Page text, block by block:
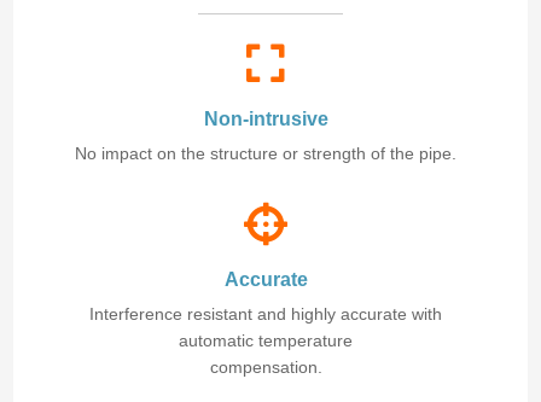
Non-intrusive
No impact on the structure or strength of the pipe.
Accurate
Interference resistant and highly accurate with
automatic temperature
compensation.